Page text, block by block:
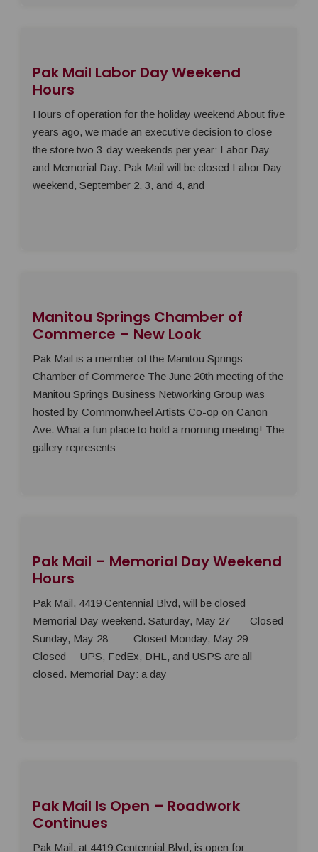
Pak Mail Labor Day Weekend
Hours
Hours of operation for the holiday weekend About five
years ago, we made an executive decision to close
the store two 3-day weekends per year: Labor Day
and Memorial Day. Pak Mail will be closed Labor Day
weekend, September 2, 3, and 4, and
Manitou Springs Chamber of
Commerce – New Look
Pak Mail is a member of the Manitou Springs
Chamber of Commerce The June 20th meeting of the
Manitou Springs Business Networking Group was
hosted by Commonwheel Artists Co-op on Canon
Ave. What a fun place to hold a morning meeting! The
gallery represents
Pak Mail – Memorial Day Weekend
Hours
Pak Mail, 4419 Centennial Blvd, will be closed
Memorial Day weekend. Saturday, May 27 Closed
Sunday, May 28 Closed Monday, May 29
Closed UPS, FedEx, DHL, and USPS are all
closed. Memorial Day: a day
Pak Mail Is Open – Roadwork
Continues
Pak Mail, at 4419 Centennial Blvd, is open for